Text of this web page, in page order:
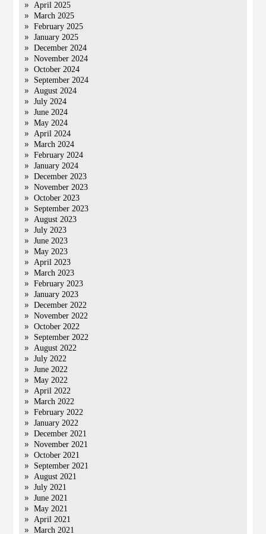
April 2025
March 2025
February 2025
January 2025
December 2024
November 2024
October 2024
September 2024
August 2024
July 2024
June 2024
May 2024
April 2024
March 2024
February 2024
January 2024
December 2023
November 2023
October 2023
September 2023
August 2023
July 2023
June 2023
May 2023
April 2023
March 2023
February 2023
January 2023
December 2022
November 2022
October 2022
September 2022
August 2022
July 2022
June 2022
May 2022
April 2022
March 2022
February 2022
January 2022
December 2021
November 2021
October 2021
September 2021
August 2021
July 2021
June 2021
May 2021
April 2021
March 2021